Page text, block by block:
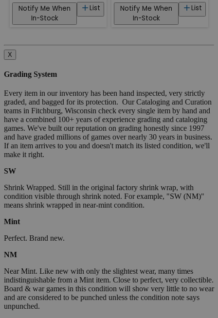
List
Notify Me When
In-Stock
List
Notify Me When
In-Stock
X
Grading System
Every item in our inventory has been hand inspected, very strictly
graded, and bagged for its protection. Our Cataloging and Curation
teams in Fitchburg, Wisconsin check every single item by hand and
have a combined 100+ years of experience grading and cataloging
games. We've built our reputation on grading honestly since 1997
and have graded millions of games over nearly 30 years in business.
If an item arrives to you and doesn't match its listed condition, we'll
make it right.
SW
Shrink Wrapped. Still in the original factory shrink wrap, with
condition visible through shrink noted. For example, "SW (NM)"
means shrink wrapped in near-mint condition.
Mint
Perfect. Brand new.
NM
Near Mint. Like new with only the slightest wear, many times
indistinguishable from a Mint item. Close to perfect, very collectible.
Board & war games in this condition will show very little to no wear
and are considered to be punched unless the condition note says
unpunched.